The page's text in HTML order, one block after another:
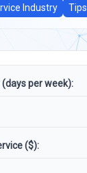
Industry Tips
per week):
($):